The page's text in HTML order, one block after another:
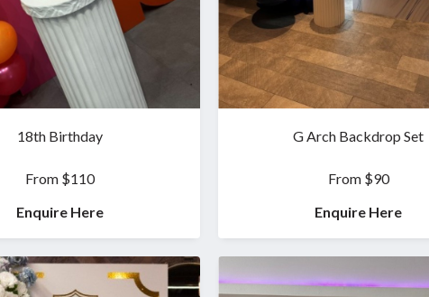
18th Birthday
From $110
Enquire Here
G Arch Backdrop Set
From $90
Enquire Here